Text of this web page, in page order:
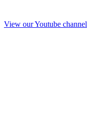
View our Youtube channel